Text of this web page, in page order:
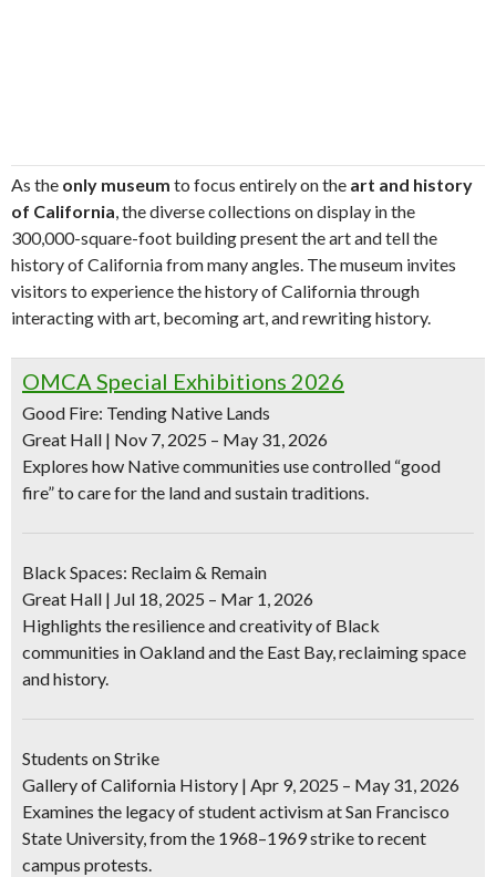
As the only museum to focus entirely on the art and history
of California, the diverse collections on display in the
300,000-square-foot building present the art and tell the
history of California from many angles. The museum invites
visitors to experience the history of California through
interacting with art, becoming art, and rewriting history.
OMCA Special Exhibitions 2026
Good Fire: Tending Native Lands
Great Hall | Nov 7, 2025 – May 31, 2026
Explores how Native communities use controlled “good
fire” to care for the land and sustain traditions.
Black Spaces: Reclaim & Remain
Great Hall | Jul 18, 2025 – Mar 1, 2026
Highlights the resilience and creativity of Black
communities in Oakland and the East Bay, reclaiming space
and history.
Students on Strike
Gallery of California History | Apr 9, 2025 – May 31, 2026
Examines the legacy of student activism at San Francisco
State University, from the 1968–1969 strike to recent
campus protests.